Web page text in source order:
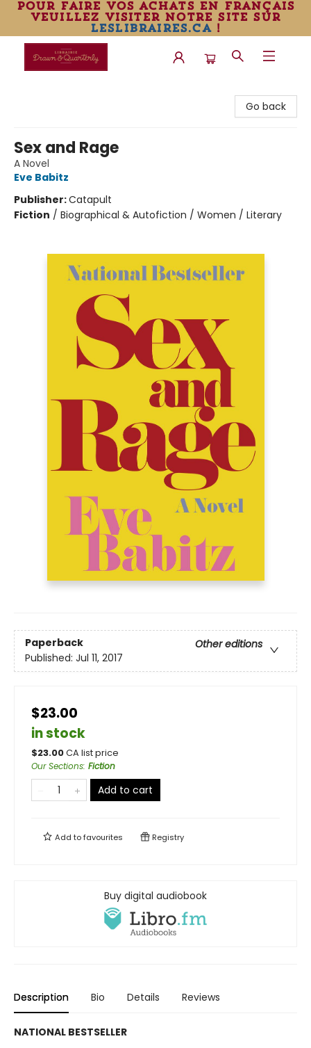
pour faire vos achats en français
veuillez visiter notre site sur
leslibraires.ca!
Go back
Sex and Rage
A Novel
Eve Babitz
Publisher:Catapult
Fiction / Biographical & Autofiction / Women / Literary
Paperback
Other editions
Published: Jul 11, 2017
$23.00
in stock
$23.00CA list price
Our Sections: Fiction
Add to cart
Add tofavourites Registry
Buy digital audiobook
Description Bio Details Reviews
NATIONAL BESTSELLER